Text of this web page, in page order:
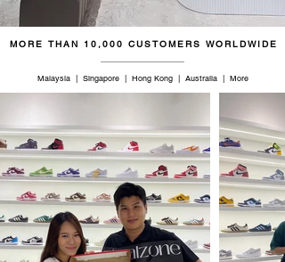
MORE THAN 10,000 CUSTOMERS WORLDWIDE
Malaysia | Singapore | Hong Kong | Australia | More